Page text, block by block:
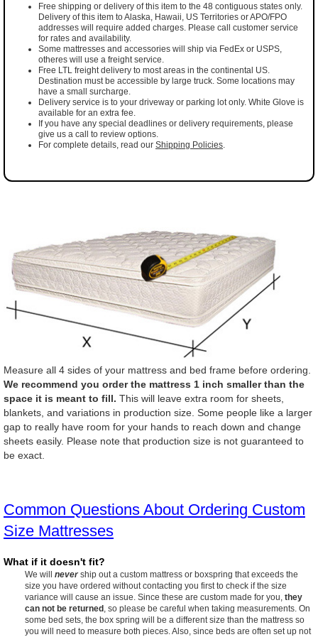
Free shipping or delivery of this item to the 48 contiguous states only.
Delivery of this item to Alaska, Hawaii, US Territories or APO/FPO
addresses will require added charges. Please call customer service
for rates and availability.
Some mattresses and accessories will ship via FedEx or USPS,
otheres will use a freight service.
Free LTL freight delivery to most areas in the continental US.
Destination must be accessible by large truck. Some locations may
have a small surcharge.
Delivery service is to your driveway or parking lot only. White Glove is
available for an extra fee.
If you have any special deadlines or delivery requirements, please
give us a call to review options.
For complete details, read our Shipping Policies
Measure all 4 sides of your mattress and bed frame before ordering.
We recommend you order the mattress 1 inch smaller than the
space it is meant to fill. This will leave extra room for sheets,
blankets, and variations in production size. Some people like a larger
gap to really have room for your hands to reach down and change
sheets easily. Please note that production size is not guaranteed to
be exact.
Common Questions About Ordering Custom
Size Mattresses
What if it doesn't fit?
We will nevership out a custom mattress or boxspring that exceeds the
size you have ordered without contacting you first to check if the size
variance will cause an issue. Since these are custom made for you, they
can not be returned
, so please be careful when taking measurements. On
some bed sets, the box spring will be a different size than the mattress so
you will need to measure both pieces. Also, since beds are often set up not